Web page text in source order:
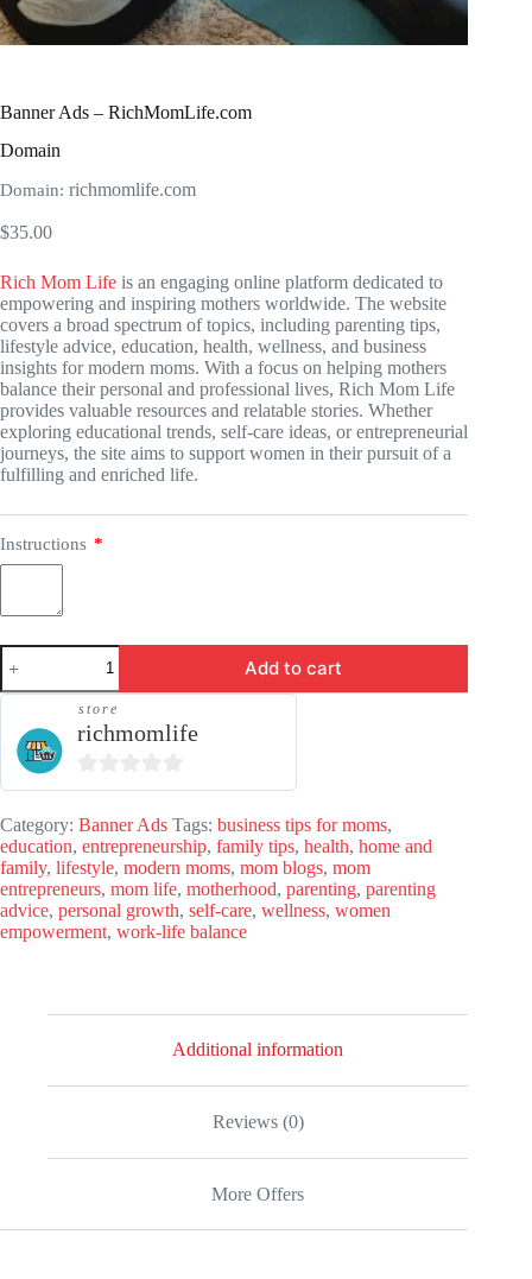
Banner Ads – RichMomLife.com
Domain
Domain: richmomlife.com
$35.00
Rich Mom Life is an engaging online platform dedicated to
empowering and inspiring mothers worldwide. The website
covers a broad spectrum of topics, including parenting tips,
lifestyle advice, education, health, wellness, and business
insights for modern moms. With a focus on helping mothers
balance their personal and professional lives, Rich Mom Life
provides valuable resources and relatable stories. Whether
exploring educational trends, self-care ideas, or entrepreneurial
journeys, the site aims to support women in their pursuit of a
fulfilling and enriched life.
Instructions *
Banner
Ads
-
RichMomLife.com
quantity
Add to cart
store
richmomlife
0
o
u
t
o
f
Category: Banner Ads Tags: business tips for moms,
education, entrepreneurship, family tips, health, home and
family, lifestyle, modern moms, mom blogs, mom
entrepreneurs, mom life, motherhood, parenting, parenting
advice, personal growth, self-care, wellness, women
empowerment, work-life balance
Additional information
Reviews (0)
More Offers